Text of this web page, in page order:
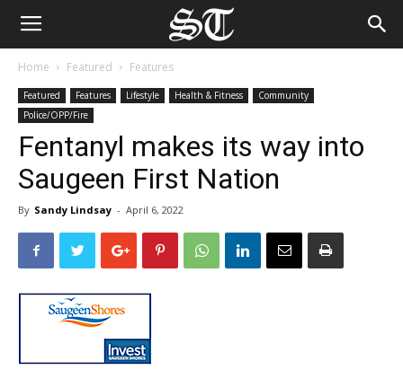
Home Featured Features
Featured Features Lifestyle Health & Fitness
Community
Police/OPP/Fire
Fentanyl makes its way into
Saugeen First Nation
By Sandy Lindsay - April 6, 2022